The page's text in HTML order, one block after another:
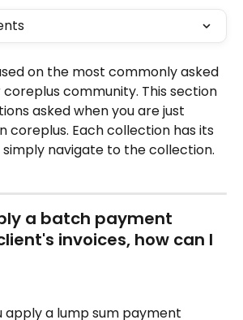
on the most commonly asked
community. This section
asked when you are just
coreplus. Each collection has its
simply navigate to the collection.
a batch payment
invoices, how can I
apply a lump sum payment